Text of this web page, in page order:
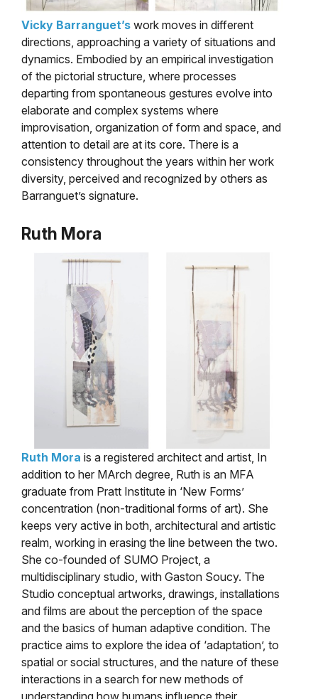
Vicky Barranguet’s work moves in different
directions, approaching a variety of situations and
dynamics. Embodied by an empirical investigation
of the pictorial structure, where processes
departing from spontaneous gestures evolve into
elaborate and complex systems where
improvisation, organization of form and space, and
attention to detail are at its core. There is a
consistency throughout the years within her work
diversity, perceived and recognized by others as
Barranguet’s signature.
Ruth Mora
Ruth Mora is a registered architect and artist, In
addition to her MArch degree, Ruth is an MFA
graduate from Pratt Institute in ‘New Forms’
concentration (non-traditional forms of art). She
keeps very active in both, architectural and artistic
realm, working in erasing the line between the two.
She co-founded of SUMO Project, a
multidisciplinary studio, with Gaston Soucy. The
Studio conceptual artworks, drawings, installations
and films are about the perception of the space
and the basics of human adaptive condition. The
practice aims to explore the idea of ‘adaptation’, to
spatial or social structures, and the nature of these
interactions in a search for new methods of